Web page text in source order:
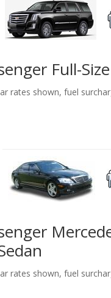
Full-
rates shown, fuel
rates shown, fuel